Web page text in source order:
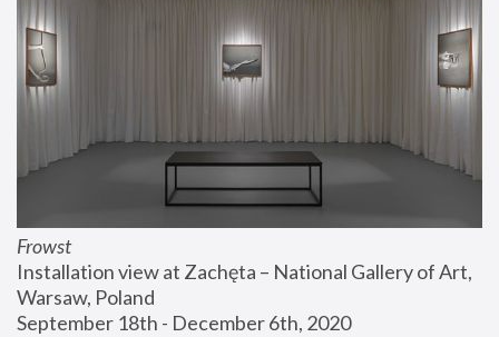
Frowst
Installation view at Zachęta – National Gallery of Art,
Warsaw, Poland
September 18th - December 6th, 2020